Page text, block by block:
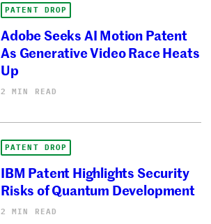
PATENT DROP
Adobe Seeks AI Motion Patent
As Generative Video Race Heats
Up
2 MIN READ
PATENT DROP
IBM Patent Highlights Security
Risks of Quantum Development
2 MIN READ